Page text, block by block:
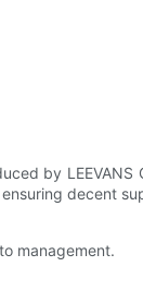
by LEEVANS
decent
management.